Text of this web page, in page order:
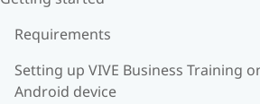
Requirements
Setting up VIVE Business Training
Android device